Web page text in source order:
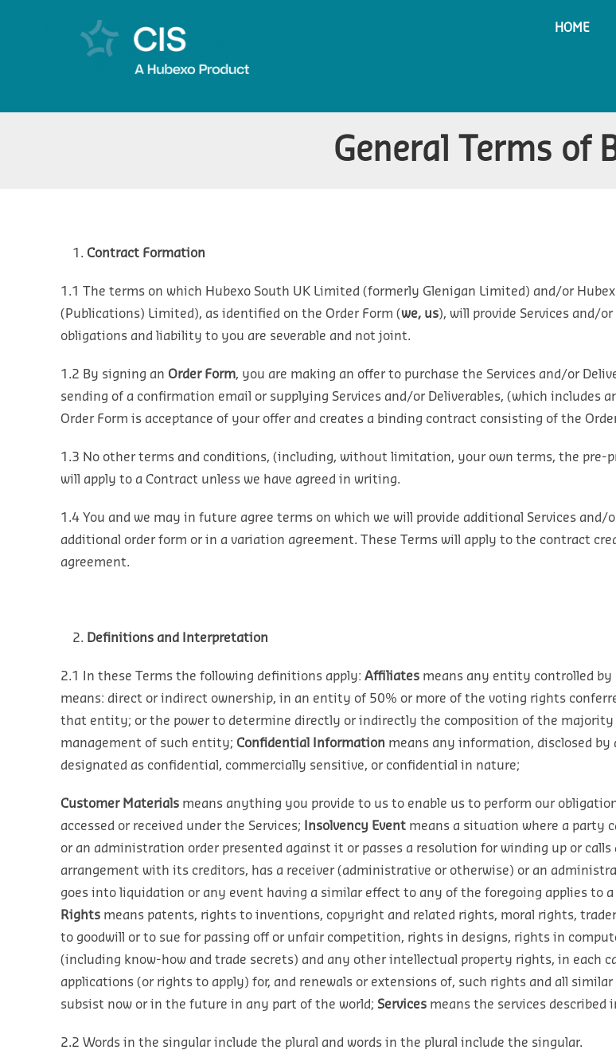
HOME
General Terms of
Contract Formation
1.1 The terms on which Hubexo South UK Limited (formerly Glenigan Limited) and/or
(Publications) Limited), as identified on the Order Form (we, us), will provide Services and/
obligations and liability to you are severable and not joint.
1.2 By signing an Order Form, you are making an offer to purchase the Services and/or
sending of a confirmation email or supplying Services and/or Deliverables, (which includes
Order Form is acceptance of your offer and creates a binding contract consisting of the
1.3 No other terms and conditions, (including, without limitation, your own terms, the pre-
will apply to a Contract unless we have agreed in writing.
1.4 You and we may in future agree terms on which we will provide additional Services
additional order form or in a variation agreement. These Terms will apply to the contract
agreement.
Definitions and Interpretation
2.1 In these Terms the following definitions apply: Affiliatesmeans any entity controlled by
means: direct or indirect ownership, in an entity of 50% or more of the voting rights
that entity; or the power to determine directly or indirectly the composition of the
management of such entity; Confidential Information means any information, disclosed
designated as confidential, commercially sensitive, or confidential in nature;
Customer Materialsmeans anything you provide to us to enable us to perform our
accessed or received under the Services;
Insolvency Eventmeans a situation where a party
or an administration order presented against it or passes a resolution for winding up or
arrangement with its creditors, has a receiver (administrative or otherwise) or an
goes into liquidation or any event having a similar effect to any of the foregoing applies to
Rightsmeans patents, rights to inventions, copyright and related rights, moral rights,
to goodwill or to sue for passing off or unfair competition, rights in designs, rights in
(including know-how and trade secrets) and any other intellectual property rights, in each
applications (or rights to apply) for, and renewals or extensions of, such rights and all
subsist now or in the future in any part of the world; Servicesmeans the services described
2.2 Words in the singular include the plural and words in the plural include the singular.